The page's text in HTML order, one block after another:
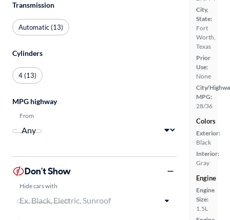
City,
State:
Fort
Worth,
Texas
Prior
Use:
None
City/
MPG:
28/36
Colors
Exterior:
Black
Interior:
Gray
Engine
Engine
Size:
1.5L
Transmission
Automatic (13)
Cylinders
4 (13)
MPG highway
From
Don't Show
Hide cars with